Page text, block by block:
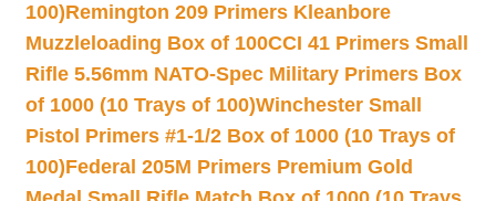
100)Remington 209 Primers Kleanbore
Muzzleloading Box of 100CCI 41 Primers Small
Rifle 5.56mm NATO-Spec Military Primers Box
of 1000 (10 Trays of 100)Winchester Small
Pistol Primers #1-1/2 Box of 1000 (10 Trays of
100)Federal 205M Primers Premium Gold